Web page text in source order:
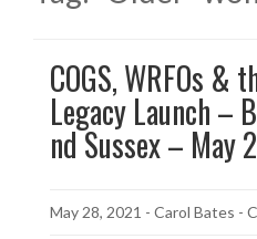
COGS, WRFOs &
Legacy Launch –
nd Sussex – May
May 28, 2021 - Carol Bates -